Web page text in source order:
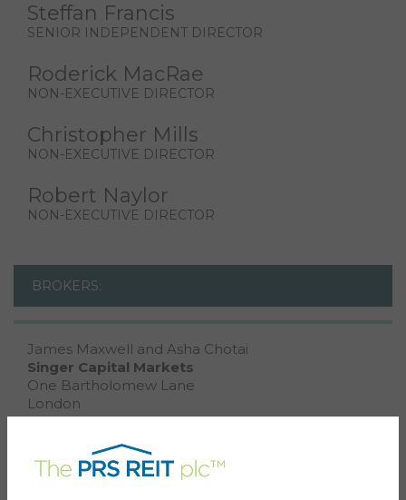
Steffan Francis
SENIOR INDEPENDENT DIRECTOR
Roderick MacRae
NON-EXECUTIVE DIRECTOR
Christopher Mills
NON-EXECUTIVE DIRECTOR
Robert Naylor
NON-EXECUTIVE DIRECTOR
BROKERS:
James Maxwell and Asha Chotai
Singer Capital Markets
One Bartholomew Lane
London
EC2N 2AX
Gaudi Le Roux and Tom Yeadon